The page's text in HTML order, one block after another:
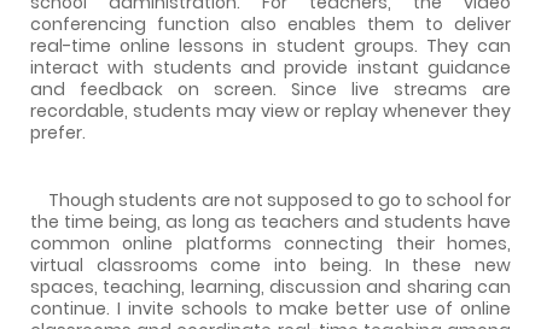
conferencing function also enables them to deliver
real-time online lessons in student groups. They can
interact with students and provide instant guidance
and feedback on screen. Since live streams are
recordable, students may view or replay whenever they
prefer.
Though students are not supposed to go to school for
the time being, as long as teachers and students have
common online platforms connecting their homes,
virtual classrooms come into being. In these new
spaces, teaching, learning, discussion and sharing can
continue. I invite schools to make better use of online